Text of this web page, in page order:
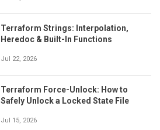
Terraform Strings: Interpolation,
Heredoc & Built-In Functions
Jul 22, 2026
Terraform Force-Unlock: How to
Safely Unlock a Locked State File
Jul 15, 2026